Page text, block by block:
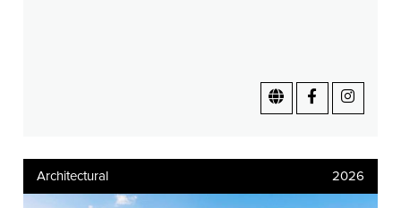
Architectural 2026